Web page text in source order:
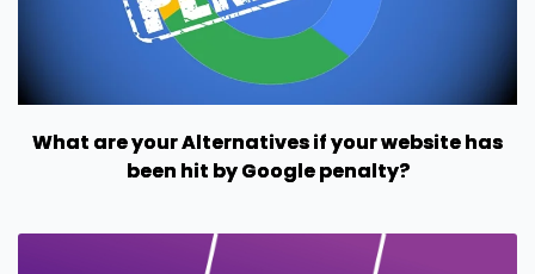
What are your Alternatives if your website has
been hit by Google penalty?